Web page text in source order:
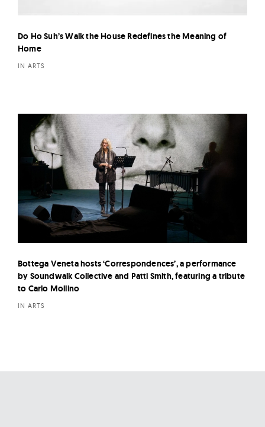
Do Ho Suh’s Walk the House Redefines the Meaning of
Home
IN ARTS
Bottega Veneta hosts ‘Correspondences’, a performance
by Soundwalk Collective and Patti Smith, featuring a tribute
to Carlo Mollino
IN ARTS